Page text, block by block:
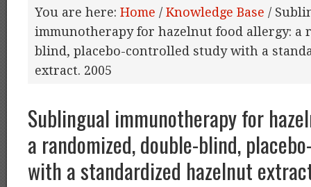
You are here: Home / Knowledge Base /
immunotherapy for hazelnut food allergy: a
blind, placebo-controlled study with a
extract. 2005
Sublingual immunotherapy for
a randomized, double-blind,
with a standardized hazelnut